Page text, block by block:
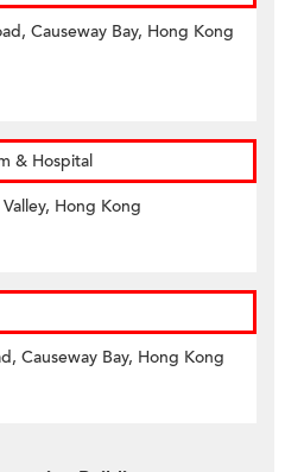
Causeway Bay, Hong Kong
& Hospital
Hong Kong
Causeway Bay, Hong Kong